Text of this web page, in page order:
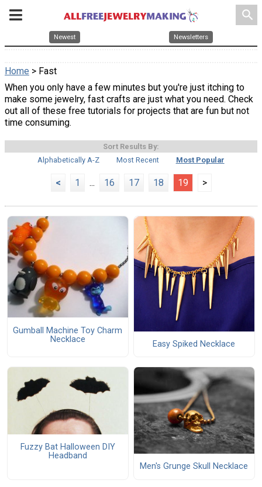
search
Newest Newsletters
Home > Fast
When you only have a few minutes but you're just itching to
make some jewelry, fast crafts are just what you need. Check
out all of these free tutorials for projects that are fun but not
time consuming.
Sort Results By:
Alphabetically A-Z
Most Recent Most Popular
< 1 ... 16 17 18 19 >
Gumball Machine Toy Charm
Necklace
Easy Spiked Necklace
Fuzzy Bat Halloween DIY
Headband
Men's Grunge Skull Necklace